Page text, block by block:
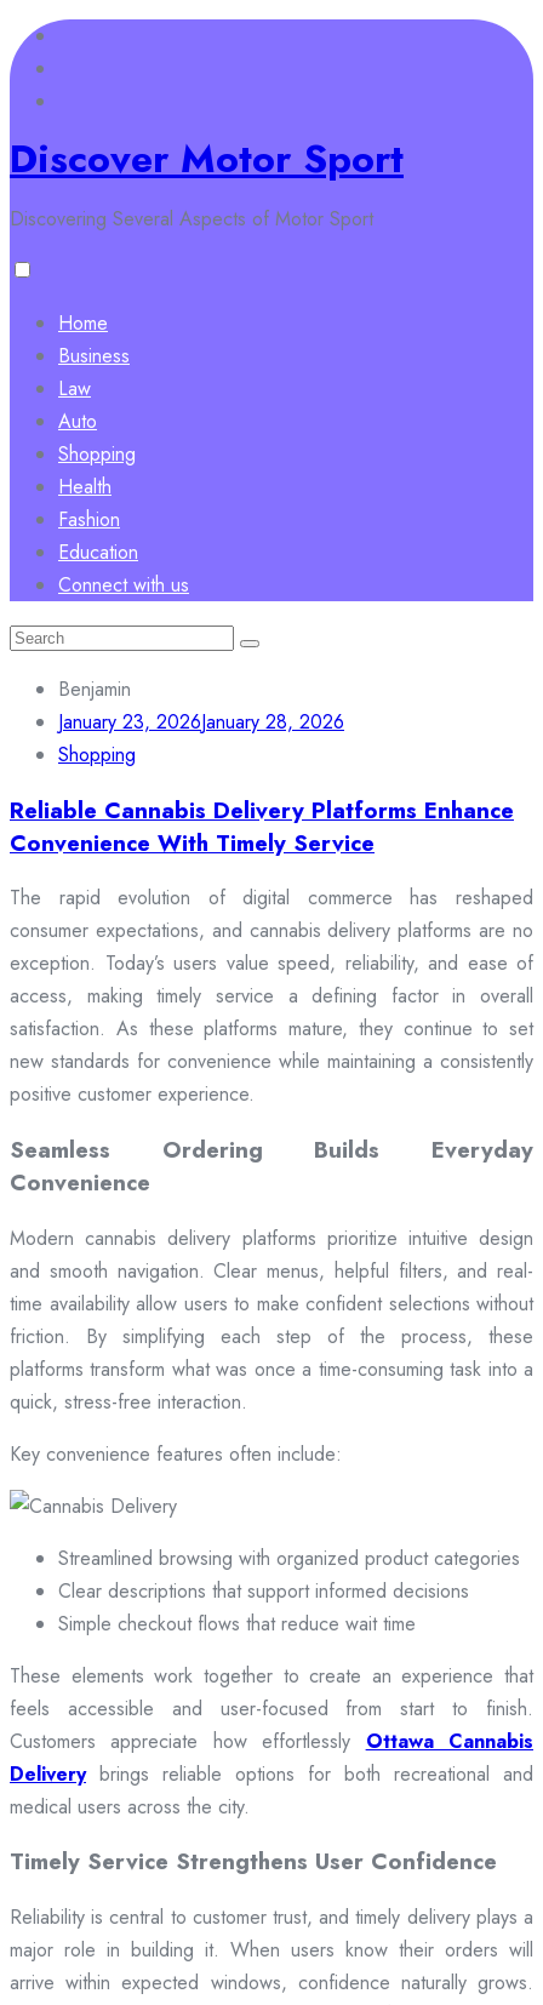
Skip
to
content
Discover Motor Sport
Discovering Several Aspects of Motor Sport
Home
Business
Law
Auto
Shopping
Health
Fashion
Education
Connect with us
Search
Benjamin
January 23, 2026January 28, 2026
Shopping
Reliable Cannabis Delivery Platforms Enhance
Convenience With Timely Service
The rapid evolution of digital commerce has reshaped
consumer expectations, and cannabis delivery platforms are no
exception. Today’s users value speed, reliability, and ease of
access, making timely service a defining factor in overall
satisfaction. As these platforms mature, they continue to set
new standards for convenience while maintaining a consistently
positive customer experience.
Seamless Ordering Builds Everyday
Convenience
Modern cannabis delivery platforms prioritize intuitive design
and smooth navigation. Clear menus, helpful filters, and real-
time availability allow users to make confident selections without
friction. By simplifying each step of the process, these
platforms transform what was once a time-consuming task into a
quick, stress-free interaction.
Key convenience features often include:
Streamlined browsing with organized product categories
Clear descriptions that support informed decisions
Simple checkout flows that reduce wait time
These elements work together to create an experience that
feels accessible and user-focused from start to finish.
Customers appreciate how effortlessly Ottawa Cannabis
Deliverybrings reliable options for both recreational and
medical users across the city.
Timely Service Strengthens User Confidence
Reliability is central to customer trust, and timely delivery plays a
major role in building it. When users know their orders will
arrive within expected windows, confidence naturally grows.